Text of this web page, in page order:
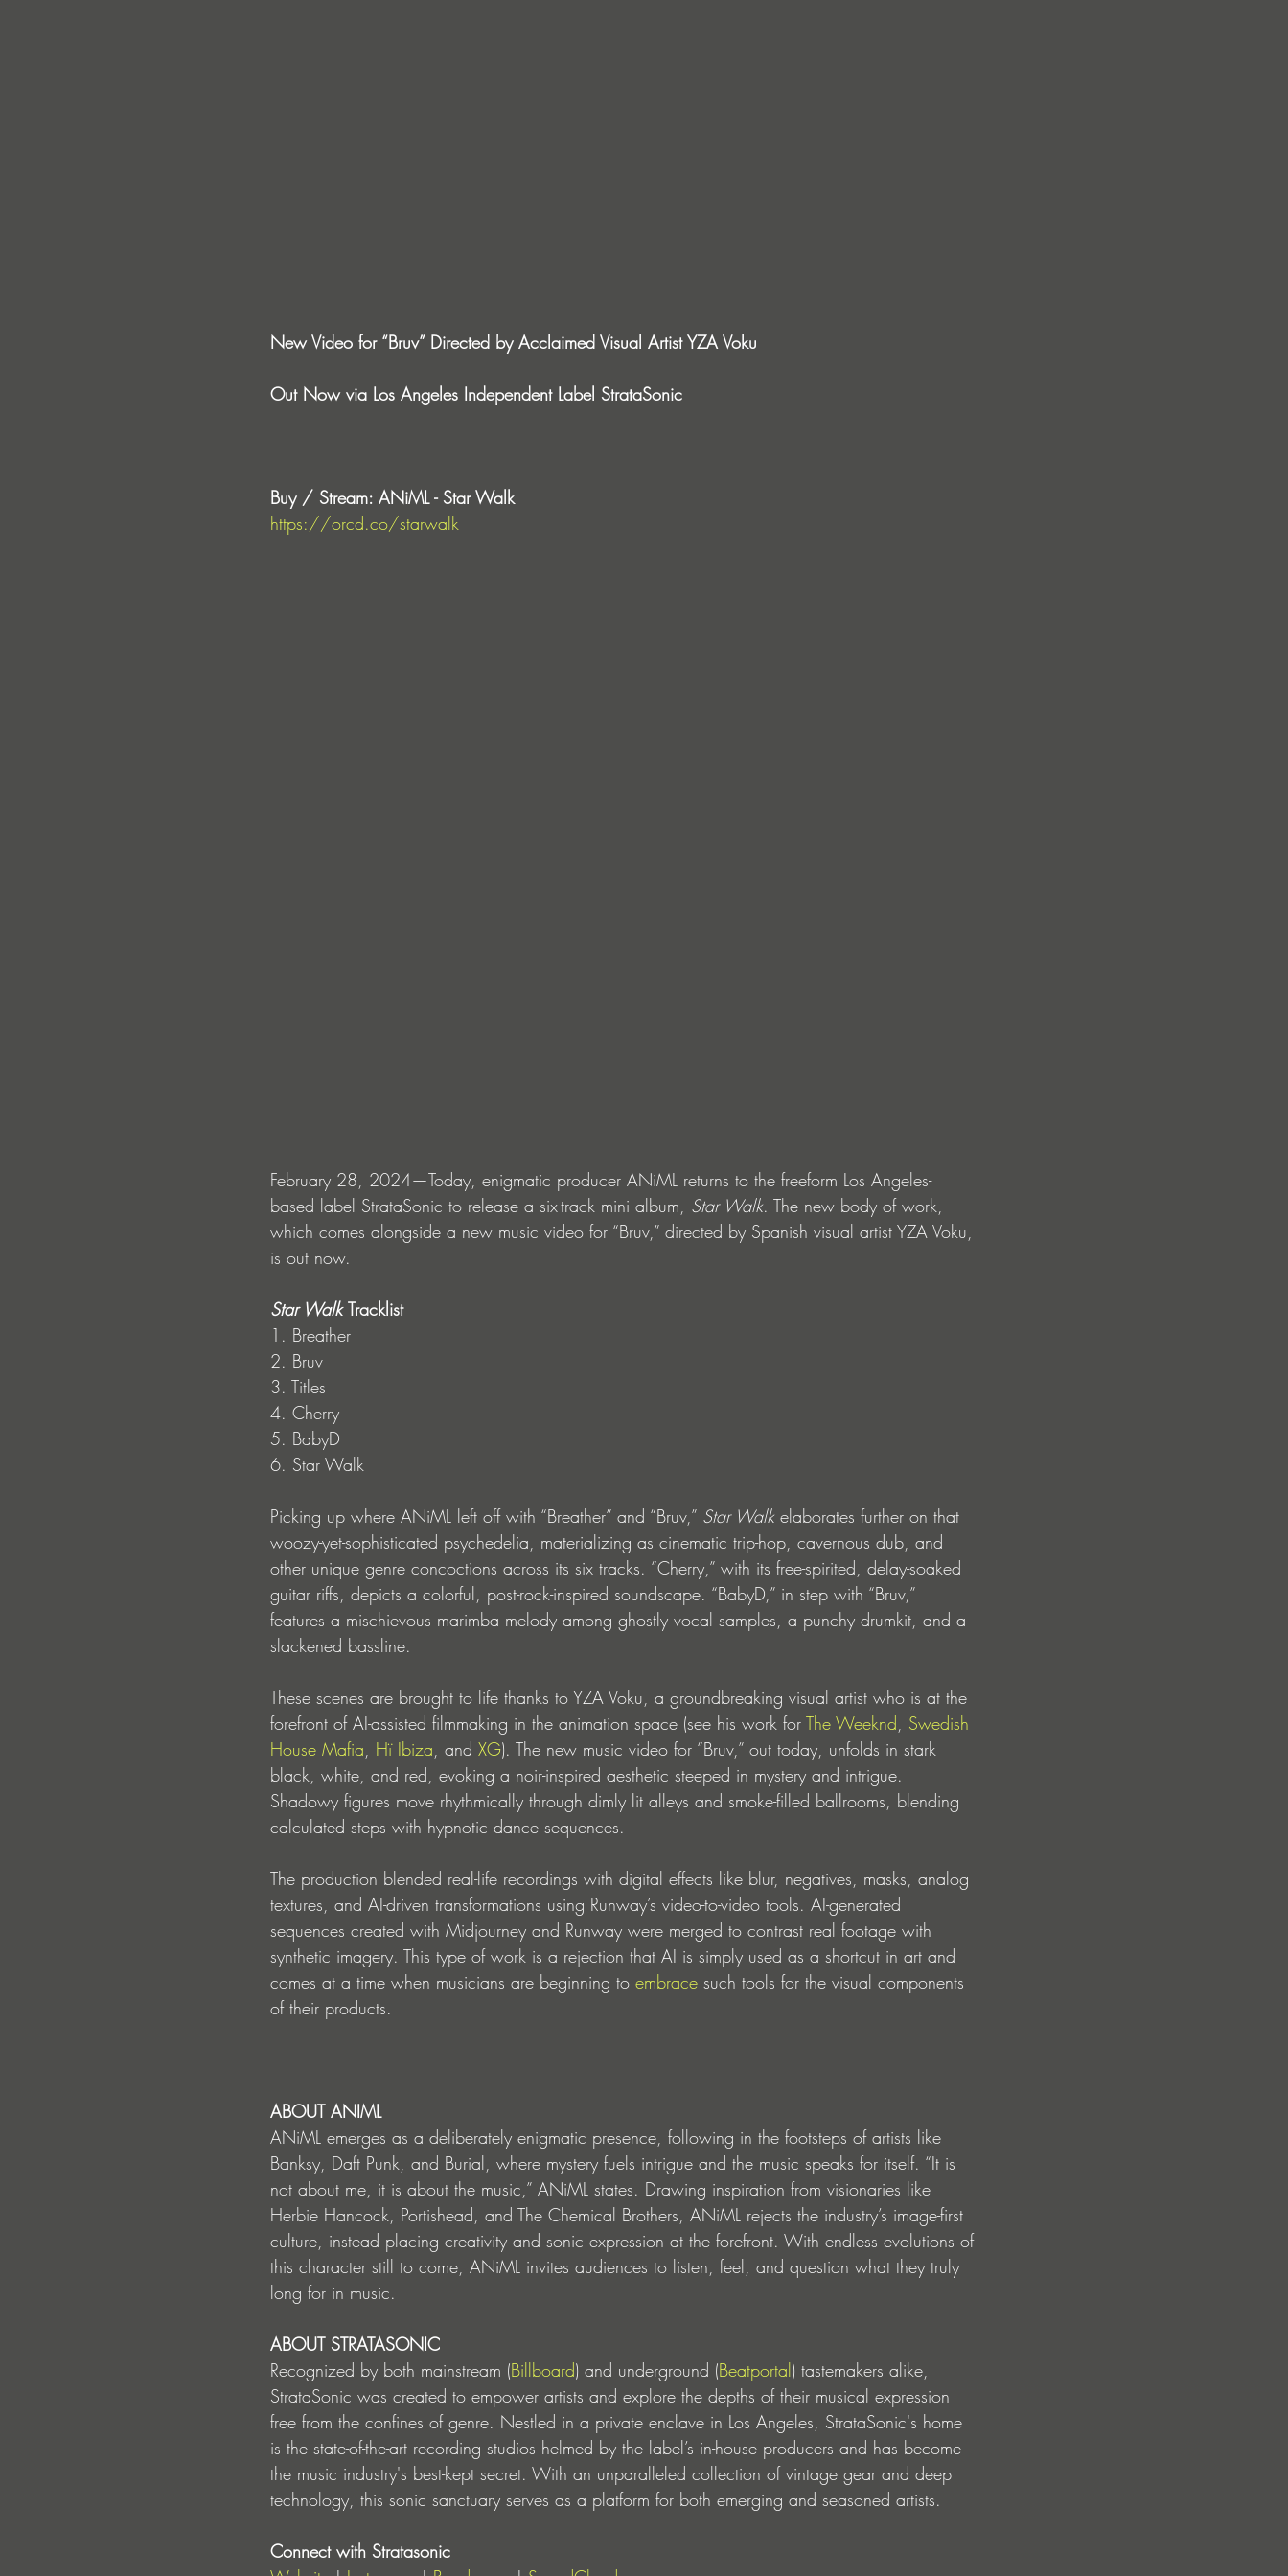
New Video for “Bruv” Directed by Acclaimed Visual Artist YZA Voku
Out Now via Los Angeles Independent Label StrataSonic
Buy / Stream: ANiML - Star Walk
https://orcd.co/starwalk
February 28, 2024—Today, enigmatic producer ANiML returns to the freeform Los Angeles-
based label StrataSonic to release a six-track mini album, Star Walk. The new body of work,
which comes alongside a new music video for “Bruv,” directed by Spanish visual artist YZA Voku,
is out now.
Star Walk Tracklist
1. Breather
2. Bruv
3. Titles
4. Cherry
5. BabyD
6. Star Walk
Picking up where ANiML left off with “Breather” and “Bruv,” Star Walk elaborates further on that
woozy-yet-sophisticated psychedelia, materializing as cinematic trip-hop, cavernous dub, and
other unique genre concoctions across its six tracks. “Cherry,” with its free-spirited, delay-soaked
guitar riffs, depicts a colorful, post-rock-inspired soundscape. “BabyD,” in step with “Bruv,”
features a mischievous marimba melody among ghostly vocal samples, a punchy drumkit, and a
slackened bassline.
These scenes are brought to life thanks to YZA Voku, a groundbreaking visual artist who is at the
forefront of AI-assisted filmmaking in the animation space (see his work for The Weeknd, Swedish
House Mafia, Hï Ibiza, and XG). The new music video for “Bruv,” out today, unfolds in stark
black, white, and red, evoking a noir-inspired aesthetic steeped in mystery and intrigue.
Shadowy figures move rhythmically through dimly lit alleys and smoke-filled ballrooms, blending
calculated steps with hypnotic dance sequences.
The production blended real-life recordings with digital effects like blur, negatives, masks, analog
textures, and AI-driven transformations using Runway’s video-to-video tools. AI-generated
sequences created with Midjourney and Runway were merged to contrast real footage with
synthetic imagery. This type of work is a rejection that AI is simply used as a shortcut in art and
comes at a time when musicians are beginning to embrace such tools for the visual components
of their products.
ABOUT ANIML
ANiML emerges as a deliberately enigmatic presence, following in the footsteps of artists like
Banksy, Daft Punk, and Burial, where mystery fuels intrigue and the music speaks for itself. “It is
not about me, it is about the music,” ANiML states. Drawing inspiration from visionaries like
Herbie Hancock, Portishead, and The Chemical Brothers, ANiML rejects the industry’s image-first
culture, instead placing creativity and sonic expression at the forefront. With endless evolutions of
this character still to come, ANiML invites audiences to listen, feel, and question what they truly
long for in music.
ABOUT STRATASONIC
Recognized by both mainstream (Billboard) and underground (Beatportal) tastemakers alike,
StrataSonic was created to empower artists and explore the depths of their musical expression
free from the confines of genre. Nestled in a private enclave in Los Angeles, StrataSonic's home
is the state-of-the-art recording studios helmed by the label’s in-house producers and has become
the music industry's best-kept secret. With an unparalleled collection of vintage gear and deep
technology, this sonic sanctuary serves as a platform for both emerging and seasoned artists.
Connect with Stratasonic